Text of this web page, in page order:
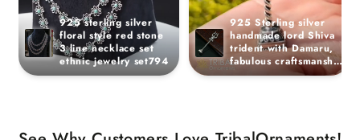
925 sterling silver
floral style red stone
3 line necklace set
ethnic jewelry set794
925 Sterling silver
handmade lord Shiva
trident with Damaru,
fabulous craftsmanship
Mahadev trishul, best